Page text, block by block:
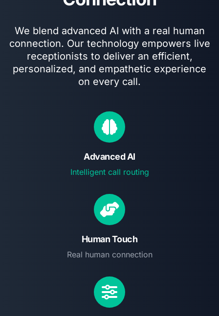
We blend advanced AI with a real human
connection. Our technology empowers live
receptionists to deliver an efficient,
personalized, and empathetic experience
on every call.
Advanced AI
Intelligent call routing
Human Touch
Real human connection